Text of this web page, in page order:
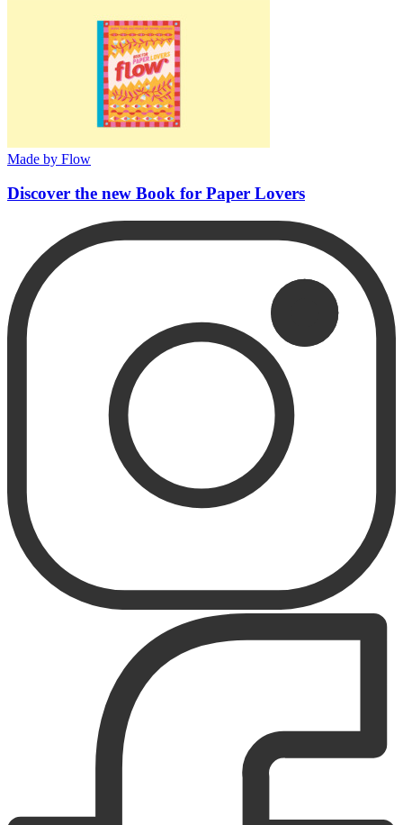
Made by Flow
Discover the new Book for Paper Lovers